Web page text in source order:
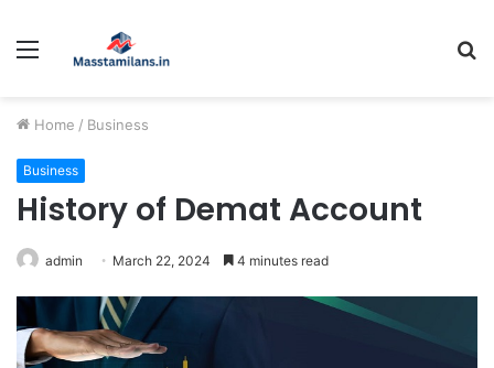
Menu
Home / Business
Business
History of Demat Account
admin March 22, 2024 4 minutes read